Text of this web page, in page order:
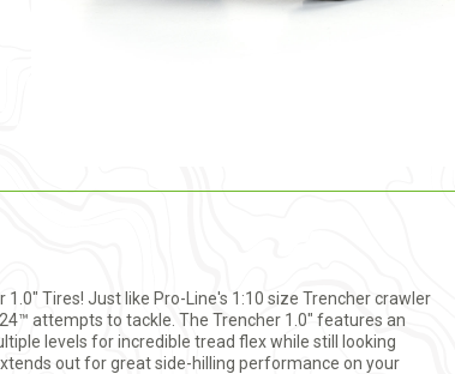
Tires! Just like Pro-Line's 1:10 size Trencher crawler
attempts to tackle. The Trencher 1.0" features an
levels for incredible tread flex while still looking
out for great side-hilling performance on your